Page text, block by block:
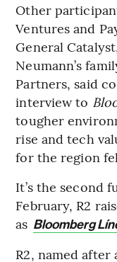
Other
Ventures and
General
Neumann’s
Partners, said
interview to
tougher
rise and tech
for the region
It’s the second
February, R2
as Bloomberg
R2, named